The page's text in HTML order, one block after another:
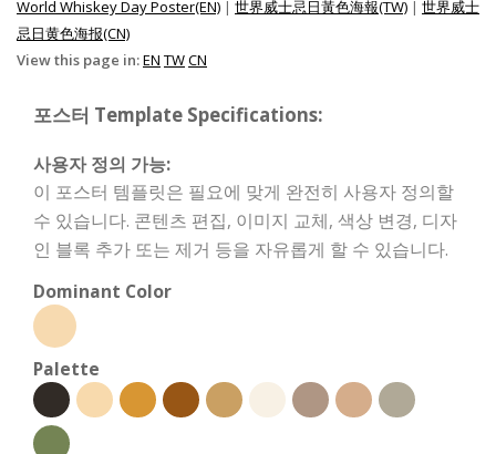
World Whiskey Day Poster(EN) | 世界威士忌日黃色海報(TW) | 世界威士
忌日黄色海报(CN)
View this page in:EN TWCN
포스터 Template Specifications:
사용자 정의 가능:
이 포스터 템플릿은 필요에 맞게 완전히 사용자 정의할
수 있습니다. 콘텐츠 편집, 이미지 교체, 색상 변경, 디자
인 블록 추가 또는 제거 등을 자유롭게 할 수 있습니다.
Dominant Color
Palette